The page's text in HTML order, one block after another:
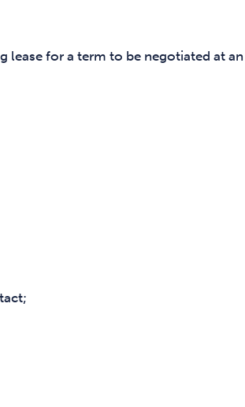
lease for a term to be negotiated at an